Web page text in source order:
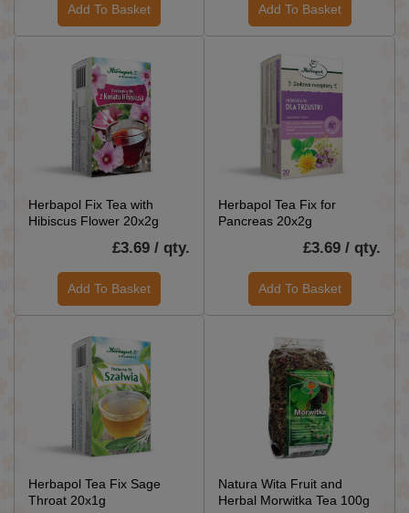
Add To Basket Add To Basket
Herbapol Fix Tea with
Hibiscus Flower 20x2g
£3.69 / qty.
Add To Basket
Herbapol Tea Fix for
Pancreas 20x2g
£3.69 / qty.
Add To Basket
Herbapol Tea Fix Sage
Throat 20x1g
Natura Wita Fruit and
Herbal Morwitka Tea 100g